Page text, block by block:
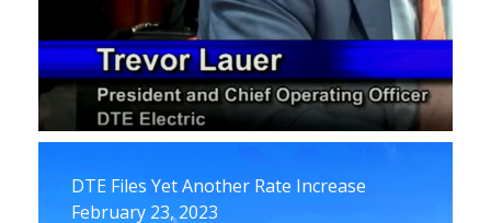
DTE Files Yet Another Rate Increase
February 23, 2023